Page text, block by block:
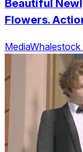
Beautiful
Flowers.